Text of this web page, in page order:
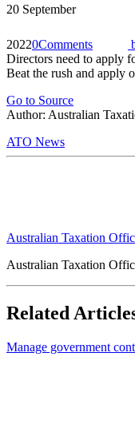
20 September
20220Comments
Directors need to apply
Beat the rush and apply
Go to Source
Author: Australian
ATO News
Australian Taxation
Australian Taxation
Related
Manage government